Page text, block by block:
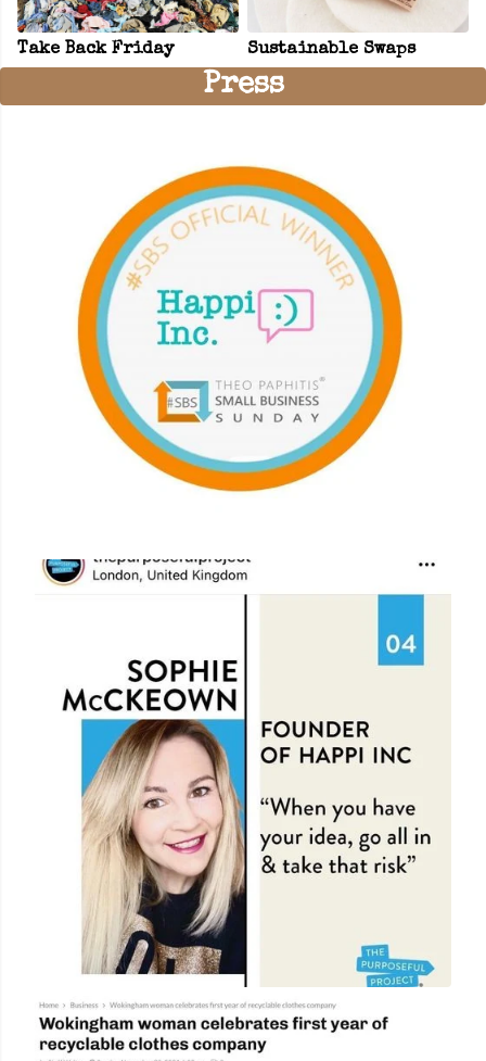
Take Back Friday Sustainable Swaps
Press